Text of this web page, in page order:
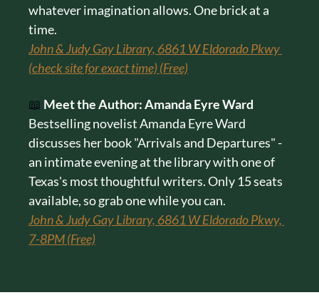
whatever imagination allows. One brick at a
time.
John & Judy Gay Library, 6861 W Eldorado Pkwy
(check site for exact time) (Free)
📖 Meet the Author: Amanda Eyre Ward
Bestselling novelist Amanda Eyre Ward
discusses her book "Arrivals and Departures" -
an intimate evening at the library with one of
Texas's most thoughtful writers. Only 15 seats
available, so grab one while you can.
John & Judy Gay Library, 6861 W Eldorado Pkwy,
7-8PM (Free)